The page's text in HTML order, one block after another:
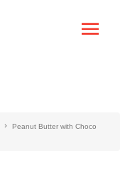
Peanut Butter with Choco